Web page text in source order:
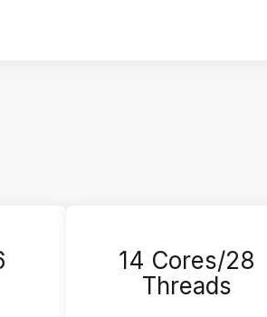
14 Cores/28
Threads